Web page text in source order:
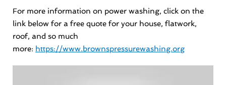
For more information on power washing, click on the
link below for a free quote for your house, flatwork,
roof, and so much
more: https://www.brownspressurewashing.org